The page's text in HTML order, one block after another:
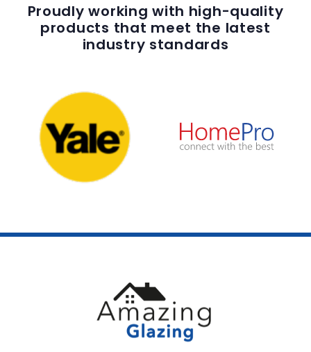
Proudly working with high-quality
products that meet the latest
industry standards